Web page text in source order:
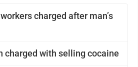
charged after man’s
charged with selling cocaine